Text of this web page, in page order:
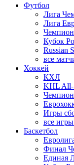
Футбол
Лига
Лига
Кубок
Russian
все
Хоккей
КХЛ
KHL All-
Игры
все
Баскетбол
Финал
Единая